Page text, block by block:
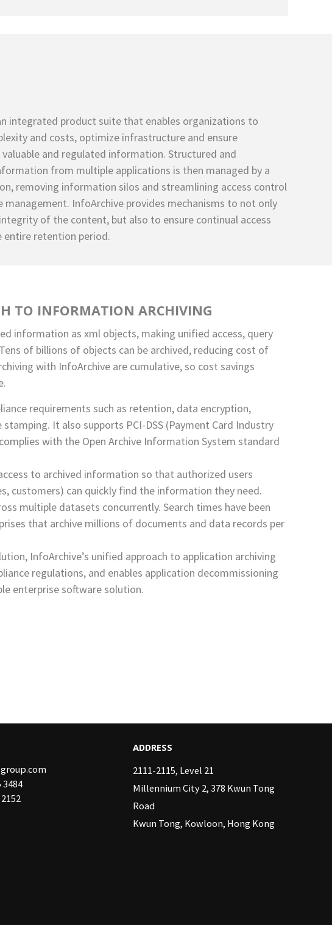
integrated product suite that enables organizations to
and costs, optimize infrastructure and ensure
and regulated information. Structured and
from multiple applications is then managed by a
removing information silos and streamlining access control
management. InfoArchive provides mechanisms to not only
of the content, but also to ensure continual access
retention period.
TO INFORMATION ARCHIVING
information as xml objects, making unified access, query
of billions of objects can be archived, reducing cost of
with InfoArchive are cumulative, so cost savings
requirements such as retention, data encryption,
It also supports PCI-DSS (Payment Card Industry
with the Open Archive Information System standard
to archived information so that authorized users
customers) can quickly find the information they need.
multiple datasets concurrently. Search times have been
that archive millions of documents and data records per
InfoArchive’s unified approach to application archiving
regulations, and enables application decommissioning
enterprise software solution.
3484
ADDRESS
2111-2115, Level 21
Millennium City 2, 378 Kwun Tong
Road
Kwun Tong, Kowloon, Hong Kong